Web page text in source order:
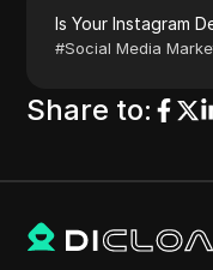
Is Your Instagram
#Social Media
Share to: